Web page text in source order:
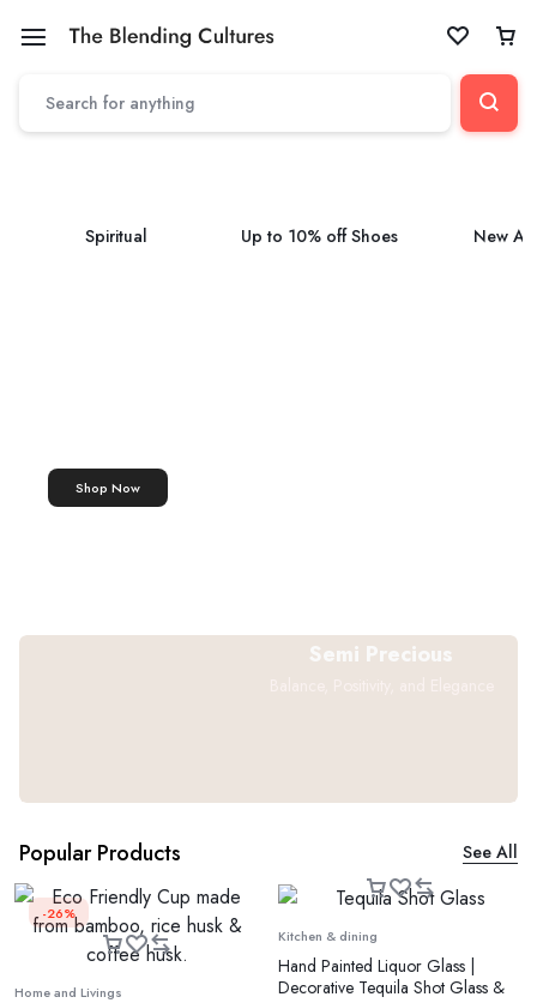
Spiritual Up to 10% off Shoes New
Shop Now
Semi Precious
Popular Products See All
-26%
Home and Livings
Kitchen & dining
Hand Painted Liquor Glass |
Decorative Tequila Shot Glass &